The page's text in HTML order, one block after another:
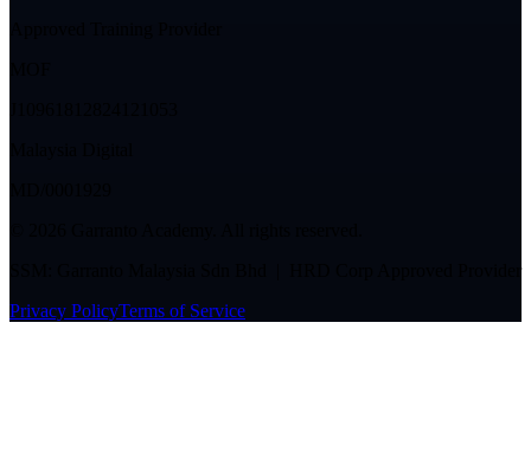
Privacy PolicyTerms of Service